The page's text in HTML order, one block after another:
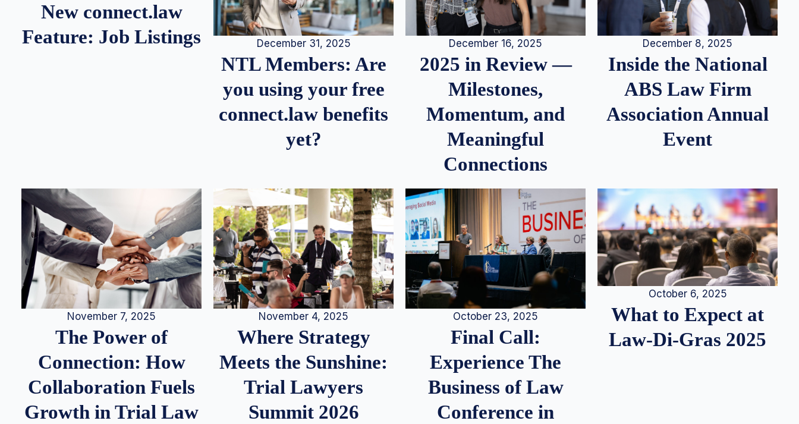
New connect.law
Feature: Job Listings
December 31, 2025
NTL Members: Are
you using your free
connect.law benefits
yet?
December 16, 2025
2025 in Review —
Milestones,
Momentum, and
Meaningful
Connections
December 8, 2025
Inside the National
ABS Law Firm
Association Annual
Event
November 7, 2025
The Power of
Connection: How
Collaboration Fuels
Growth in Trial Law
November 4, 2025
Where Strategy
Meets the Sunshine:
Trial Lawyers
Summit 2026
October 23, 2025
Final Call:
Experience The
Business of Law
Conference in
October 6, 2025
What to Expect at
Law-Di-Gras 2025